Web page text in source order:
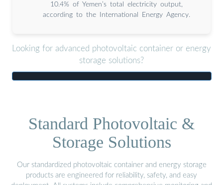
10.4% of Yemen’s total electricity output,
according to the International Energy Agency.
Looking for advanced photovoltaic container or energy
storage solutions?
Standard Photovoltaic &
Storage Solutions
Our standardized photovoltaic container and energy storage
products are engineered for reliability, safety, and easy